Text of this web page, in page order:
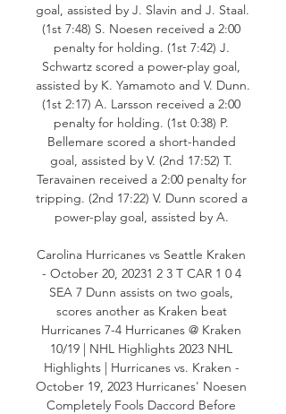
goal, assisted by J. Slavin and J. Staal.
(1st 7:48) S. Noesen received a 2:00
penalty for holding. (1st 7:42) J.
Schwartz scored a power-play goal,
assisted by K. Yamamoto and V. Dunn.
(1st 2:17) A. Larsson received a 2:00
penalty for holding. (1st 0:38) P.
Bellemare scored a short-handed
goal, assisted by V. (2nd 17:52) T.
Teravainen received a 2:00 penalty for
tripping. (2nd 17:22) V. Dunn scored a
power-play goal, assisted by A.
Carolina Hurricanes vs Seattle Kraken
- October 20, 20231 2 3 T CAR 1 0 4
SEA 7 Dunn assists on two goals,
scores another as Kraken beat
Hurricanes 7-4 Hurricanes @ Kraken
10/19 | NHL Highlights 2023 NHL
Highlights | Hurricanes vs. Kraken -
October 19, 2023 Hurricanes' Noesen
Completely Fools Daccord Before